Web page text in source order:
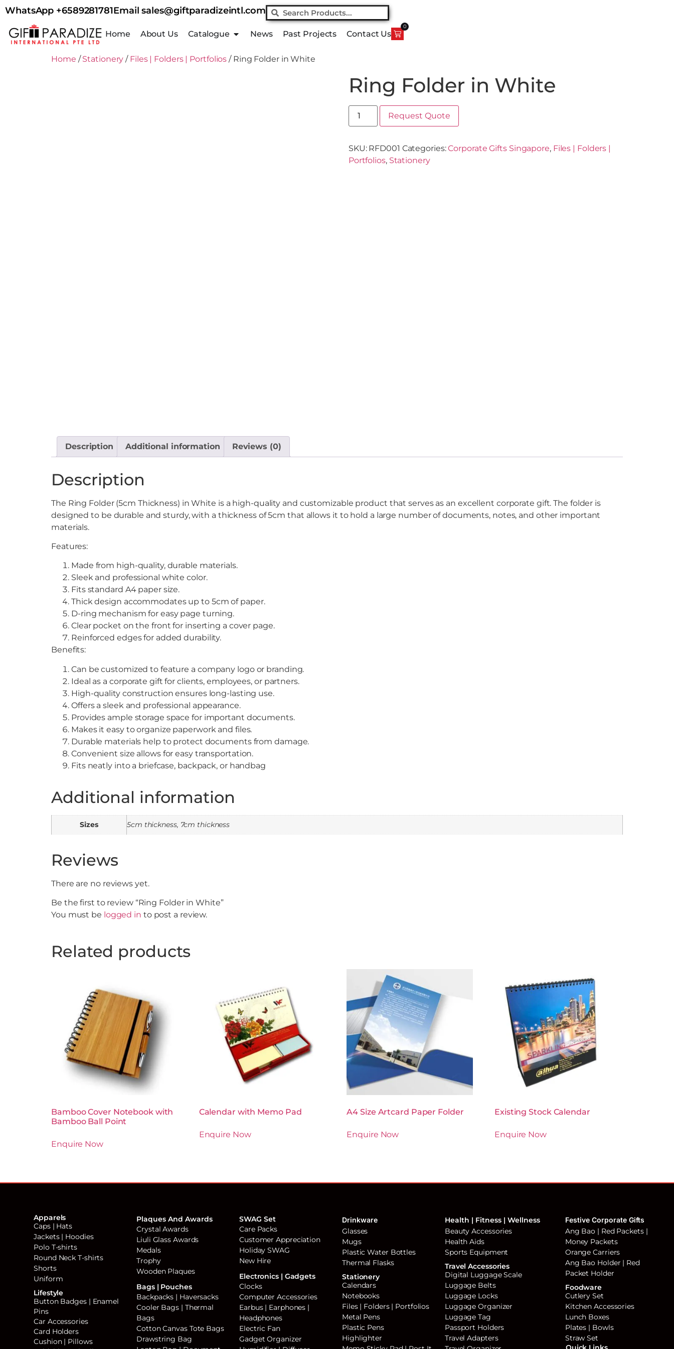
WhatsApp +6589281781Email sales@giftparadizeintl.com
Home About Us Catalogue News Past Projects Contact Us
0
Home /Stationery / Files | Folders | Portfolios / Ring Folder in White
Ring Folder in White
Request Quote
SKU: RFD001 Categories:Corporate Gifts Singapore, Files | Folders |
Portfolios, Stationery
Description Additional information Reviews (0)
Description
The Ring Folder (5cm Thickness) in White is a high-quality and customizable product that serves as an excellent corporate gift. The folder is
designed to be durable and sturdy, with a thickness of 5cm that allows it to hold a large number of documents, notes, and other important
materials.
Features:
Made from high-quality, durable materials.
Sleek and professional white color.
Fits standard A4 paper size.
Thick design accommodates up to 5cm of paper.
D-ring mechanism for easy page turning.
Clear pocket on the front for inserting a cover page.
Reinforced edges for added durability.
Benefits:
Can be customized to feature a company logo or branding.
Ideal as a corporate gift for clients, employees, or partners.
High-quality construction ensures long-lasting use.
Offers a sleek and professional appearance.
Provides ample storage space for important documents.
Makes it easy to organize paperwork and files.
Durable materials help to protect documents from damage.
Convenient size allows for easy transportation.
Fits neatly into a briefcase, backpack, or handbag
Additional information
Sizes 5cm thickness, 7cm thickness
Reviews
There are no reviews yet.
Be the first to review “Ring Folder in White”
You must be logged in to post a review.
Related products
Bamboo Cover Notebook with
Bamboo Ball Point
Enquire Now
Calendar with Memo Pad
Enquire Now
A4 Size Artcard Paper Folder
Enquire Now
Existing Stock Calendar
Enquire Now
Apparels
Caps | Hats
Jackets | Hoodies
Polo T-shirts
Round Neck T-shirts
Shorts
Uniform
Lifestyle
Button Badges | Enamel
Pins
Car Accessories
Card Holders
Cushion | Pillows
Plaques And Awards
Crystal Awards
Liuli Glass Awards
Medals
Trophy
Wooden Plaques
Bags | Pouches
Backpacks | Haversacks
Cooler Bags | Thermal
Bags
Cotton Canvas Tote Bags
Drawstring Bag
SWAG Set
Care Packs
Customer Appreciation
Holiday SWAG
New Hire
Electronics | Gadgets
Clocks
Computer Accessories
Earbus | Earphones |
Headphones
Electric Fan
Gadget Organizer
Drinkware
Glasses
Mugs
Plastic Water Bottles
Thermal Flasks
Stationery
Calendars
Notebooks
Files | Folders | Portfolios
Metal Pens
Plastic Pens
Highlighter
Health | Fitness | Wellness
Beauty Accessories
Health Aids
Sports Equipment
Travel Accessories
Digital Luggage Scale
Luggage Belts
Luggage Locks
Luggage Organizer
Luggage Tag
Passport Holders
Travel Adapters
Festive Corporate Gifts
Ang Bao | Red Packets |
Money Packets
Orange Carriers
Ang Bao Holder | Red
Packet Holder
Foodware
Cutlery Set
Kitchen Accessories
Lunch Boxes
Plates | Bowls
Straw Set